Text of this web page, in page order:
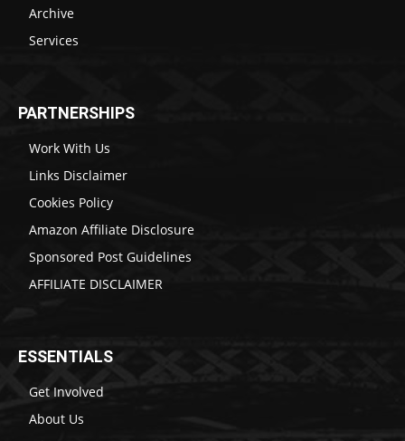
Archive
Services
PARTNERSHIPS
Work With Us
Links Disclaimer
Cookies Policy
Amazon Affiliate Disclosure
Sponsored Post Guidelines
AFFILIATE DISCLAIMER
ESSENTIALS
Get Involved
About Us